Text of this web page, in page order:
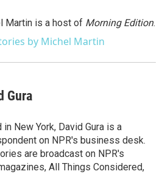
Martin is a host of Morning Edition.
by Michel Martin
Gura
in New York, David Gura is a
on NPR's business desk.
are broadcast on NPR's
All Things Considered,